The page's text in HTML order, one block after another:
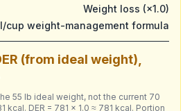
Weight loss (×1.0)
cup weight-management formula
(from ideal weight),
55 lb ideal weight, not the current 70
kcal. DER = 781 × 1.0 ≈ 781 kcal. Portion